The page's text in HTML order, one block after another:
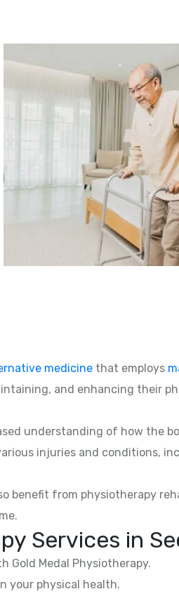
medicine that employs
and enhancing their
understanding of how the
injuries and conditions,
benefit from physiotherapy
Services in
Medal Physiotherapy.
your physical health.